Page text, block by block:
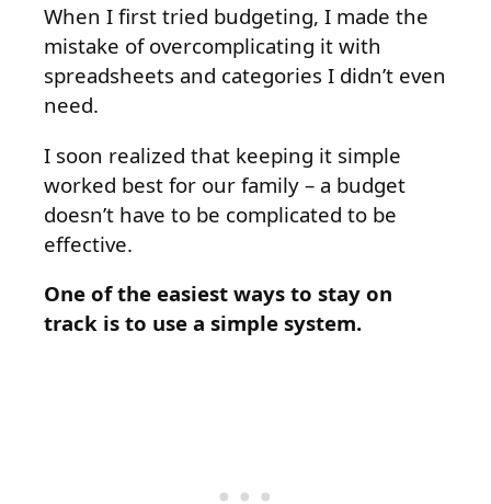
When I first tried budgeting, I made the
mistake of overcomplicating it with
spreadsheets and categories I didn’t even
need.
I soon realized that keeping it simple
worked best for our family – a budget
doesn’t have to be complicated to be
effective.
One of the easiest ways to stay on
track is to use a simple system.